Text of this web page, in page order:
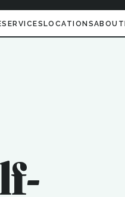
SERVICES LOCATIONSABOUT